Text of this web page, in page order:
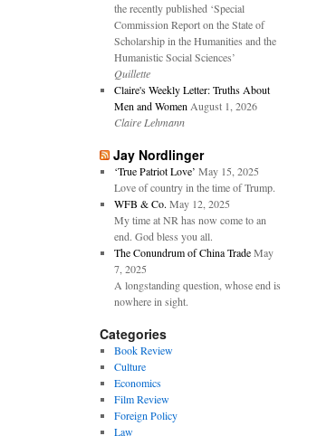
the recently published ‘Special
Commission Report on the State of
Scholarship in the Humanities and the
Humanistic Social Sciences’
Quillette
Claire's Weekly Letter: Truths About
Men and Women August 1, 2026
Claire Lehmann
Jay Nordlinger
‘True Patriot Love’ May 15, 2025
Love of country in the time of Trump.
WFB & Co. May 12, 2025
My time at NR has now come to an
end. God bless you all.
The Conundrum of China Trade May
7, 2025
A longstanding question, whose end is
nowhere in sight.
Categories
Book Review
Culture
Economics
Film Review
Foreign Policy
Law